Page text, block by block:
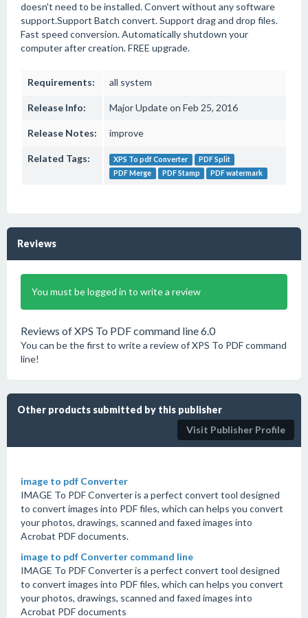
doesn't need to be installed. Convert without any software
support.Support Batch convert. Support drag and drop files.
Fast speed conversion. Automatically shutdown your
computer after creation. FREE upgrade.
Requirements: all system
Release Info: Major Update on Feb 25, 2016
Release Notes: improve
Related Tags: XPS To pdf Converter
PDF Split
PDF Merge
PDF Stamp PDF watermark
Reviews
You must be logged in to write a review
Reviews of XPS To PDF command line 6.0
You can be the first to write a review of XPS To PDF command
line!
Other products submitted by this publisher
Visit Publisher Profile
image to pdf Converter
IMAGE To PDF Converter is a perfect convert tool designed
to convert images into PDF files, which can helps you convert
your photos, drawings, scanned and faxed images into
Acrobat PDF documents.
image to pdf Converter command line
IMAGE To PDF Converter is a perfect convert tool designed
to convert images into PDF files, which can helps you convert
your photos, drawings, scanned and faxed images into
Acrobat PDF documents